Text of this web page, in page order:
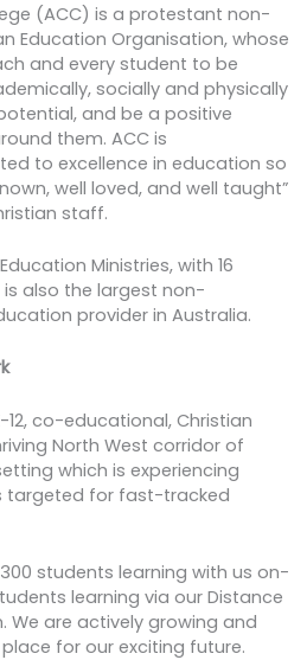
(ACC) is a protestant non-
Education Organisation, whose
and every student to be
socially and physically
and be a positive
them. ACC is
to excellence in education so
well loved, and well taught”
staff.
Ministries, with 16
also the largest non-
provider in Australia.
12, co-educational, Christian
North West corridor of
which is experiencing
targeted for fast-tracked
students learning with us on-
learning via our Distance
We are actively growing and
for our exciting future.